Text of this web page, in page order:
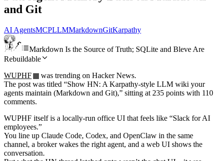
and Git
AI AgentsMCPLLMMarkdownGitKarpathy
Markdown Is the Source of Truth; SQLite and Bleve Are
Rebuildable
WUPHF
was trending on Hacker News.
The post was titled “Show HN: A Karpathy-style LLM wiki your
agents maintain (Markdown and Git),” sitting at 235 points with 110
comments.
WUPHF itself is a locally-run office UI that feels like “Slack for AI
employees.”
You line up Claude Code, Codex, and OpenClaw in the same
channel, a broker wakes the right agent, and a web UI shows the
conversation.